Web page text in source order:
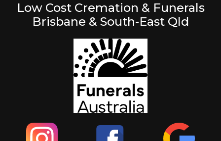
Low Cost Cremation & Funerals
Brisbane & South-East Qld